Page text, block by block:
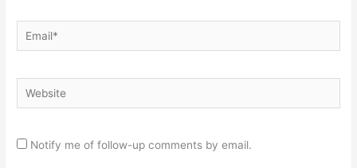
Email*
Website
Notify me of follow-up comments by email.